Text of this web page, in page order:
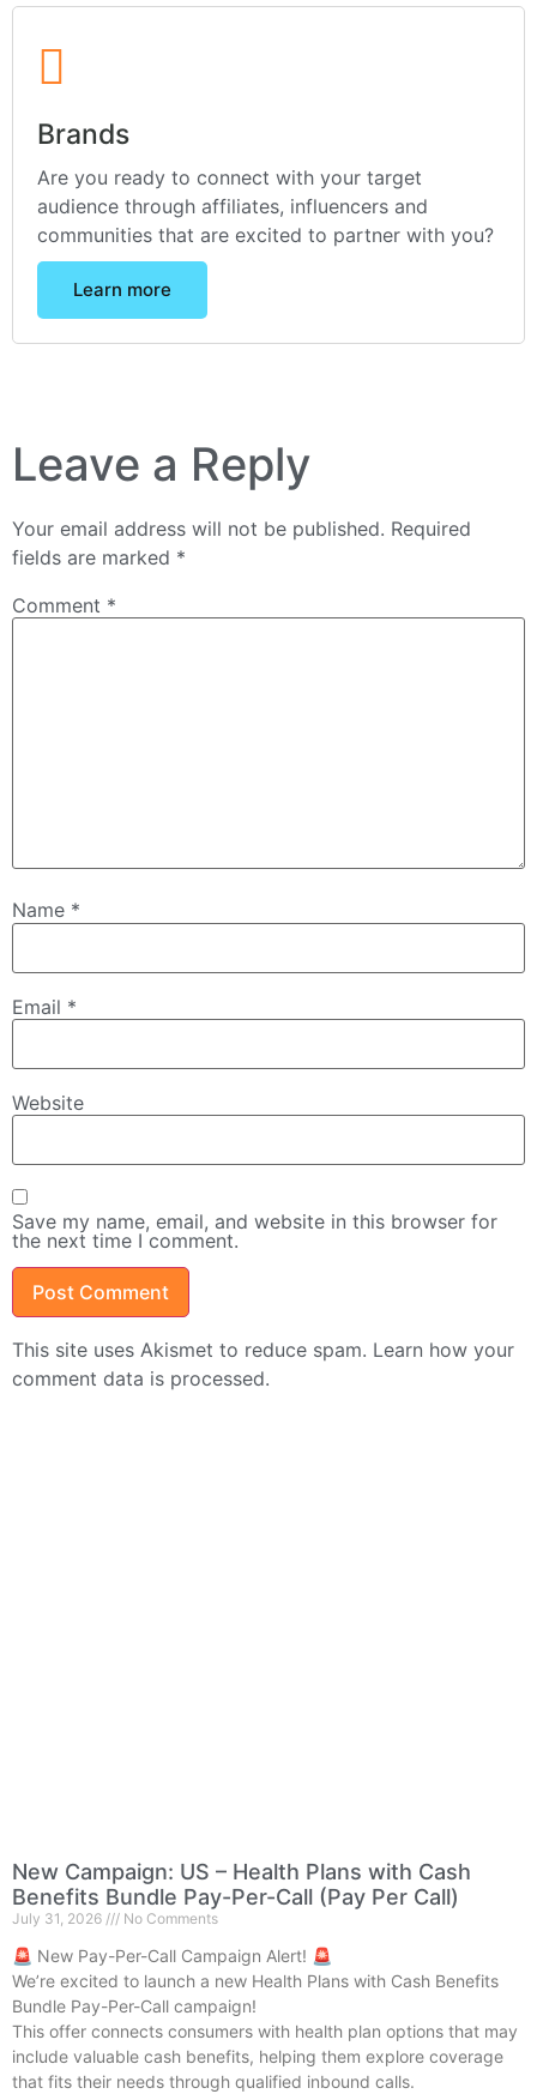
Brands
Are you ready to connect with your target
audience through affiliates, influencers and
communities that are excited to partner with you?
Learn more
Leave a Reply
Your email address will not be published. Required
fields are marked *
Comment *
Name *
Email *
Website
Save my name, email, and website in this browser for
the next time I comment.
This site uses Akismet to reduce spam. Learn how your
comment data is processed.
New Campaign: US – Health Plans with Cash
Benefits Bundle Pay-Per-Call (Pay Per Call)
July 31, 2026 No Comments
🚨 New Pay-Per-Call Campaign Alert! 🚨
We’re excited to launch a new Health Plans with Cash Benefits
Bundle Pay-Per-Call campaign!
This offer connects consumers with health plan options that may
include valuable cash benefits, helping them explore coverage
that fits their needs through qualified inbound calls.